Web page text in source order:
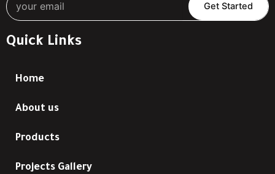
Get Started
Quick Links
Home
About us
Products
Projects Gallery